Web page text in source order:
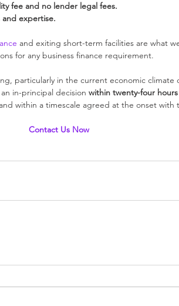
fee and no lender legal fees.
expertise.
and exiting short-term facilities are what
for any business finance requirement.
particularly in the current economic climate
in-principal decision within twenty-four hours
within a timescale agreed at the onset with
Contact Us Now